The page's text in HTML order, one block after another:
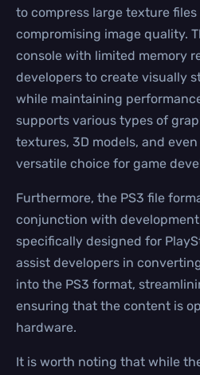
to compress large texture
compromising image quality.
console with limited memory
developers to create visually
while maintaining
supports various types of
textures, 3D models, and
versatile choice for game
Furthermore, the PS3 file
conjunction with
specifically designed for
assist developers in
into the PS3 format,
ensuring that the content is
hardware.
It is worth noting that while